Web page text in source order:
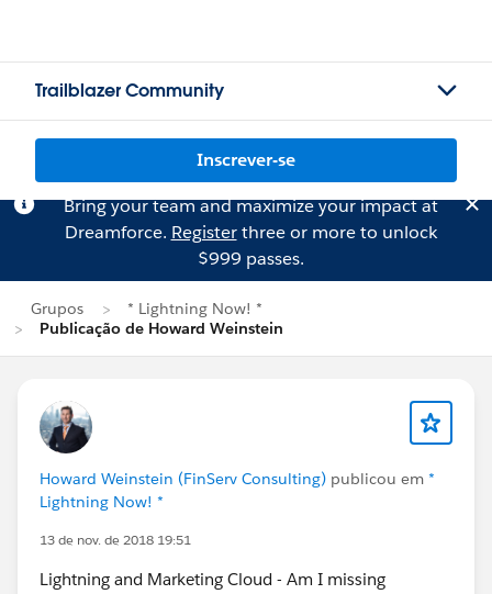
Trailblazer Community
Inscrever-se
Bring your team and maximize your impact at
Dreamforce. Registerthree or more to unlock
$999 passes.
Grupos
* Lightning Now! *
Publicação de Howard Weinstein
Howard Weinstein (FinServ Consulting) publicou em *
Lightning Now! *
13 de nov. de 2018 19:51
Lightning and Marketing Cloud - Am I missing